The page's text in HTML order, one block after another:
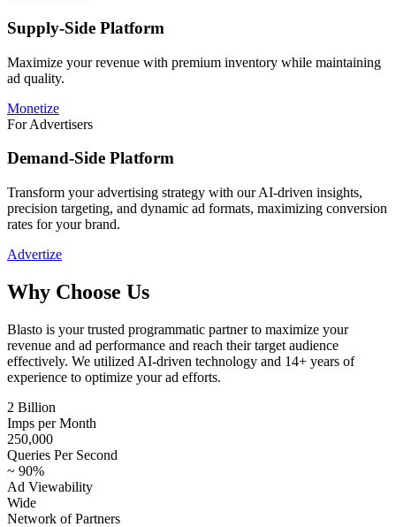
Supply-Side Platform
Maximize your revenue with premium inventory while maintaining
ad quality.
Monetize
For Advertisers
Demand-Side Platform
Transform your advertising strategy with our AI-driven insights,
precision targeting, and dynamic ad formats, maximizing conversion
rates for your brand.
Advertize
Why Choose Us
Blasto is your trusted programmatic partner to maximize your
revenue and ad performance and reach their target audience
effectively. We utilized AI-driven technology and 14+ years of
experience to optimize your ad efforts.
2 Billion
Imps per Month
250,000
Queries Per Second
~ 90%
Ad Viewability
Wide
Network of Partners